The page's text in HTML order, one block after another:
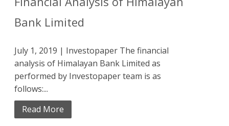
Bank Limited
July 1, 2019 | Investopaper The financial
analysis of Himalayan Bank Limited as
performed by Investopaper team is as
follows:...
Read More